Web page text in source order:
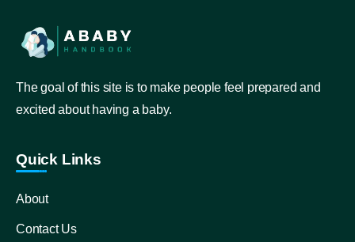
The goal of this site is to make people feel prepared and
excited about having a baby.
Quick Links
About
Contact Us